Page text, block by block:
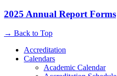
2025 Annual Report Forms
→ Back to Top
Accreditation
Calendars
Academic Calendar